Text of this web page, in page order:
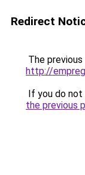
Redirect
The
http://
If you do
the previous